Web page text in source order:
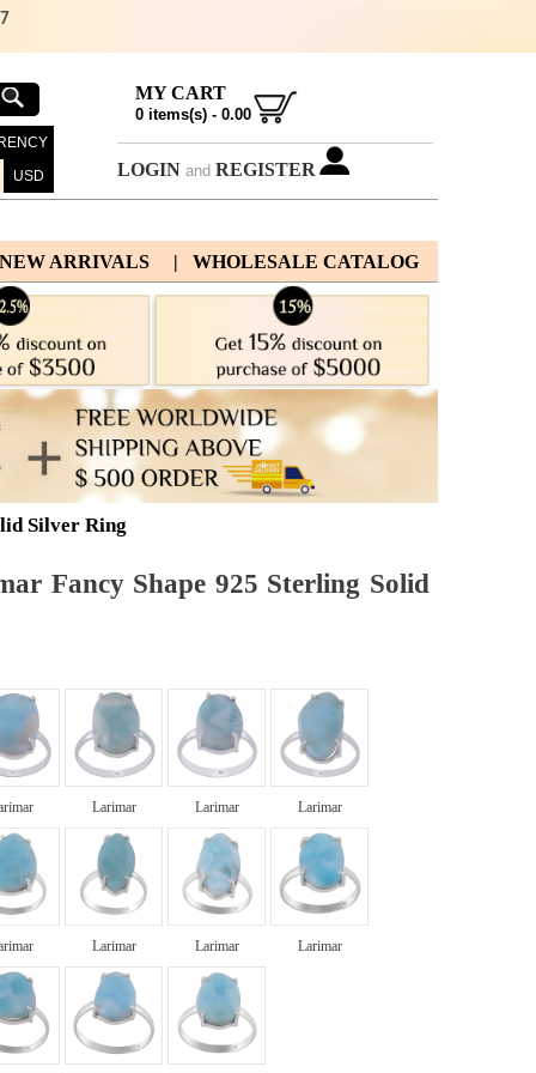
USD
MY CART
0items(s) - 0.00
LOGIN and REGISTER
| WHOLESALE CATALOG
ARRIVALS
Silver Ring
Fancy Shape 925 Sterling Solid
Larimar Larimar Larimar
Larimar Larimar Larimar